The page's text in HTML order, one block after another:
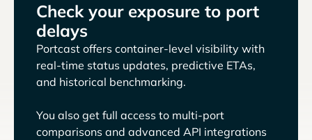
Check your exposure to port
delays
Portcast offers container-level visibility with
real-time status updates, predictive ETAs,
and historical benchmarking.
You also get full access to multi-port
comparisons and advanced API integrations